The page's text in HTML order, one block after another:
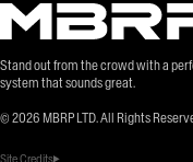
Stand out from the crowd with a
system that sounds great.
© 2026 MBRP LTD. All Rights